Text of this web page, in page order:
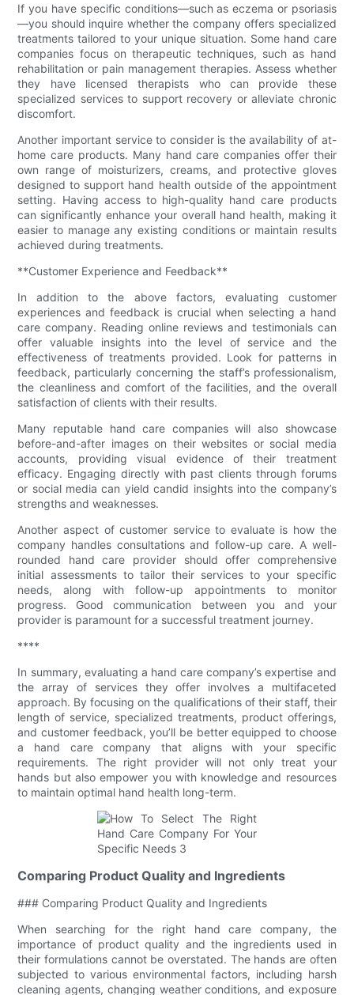
If you have specific conditions—such as eczema or psoriasis
—you should inquire whether the company offers specialized
treatments tailored to your unique situation. Some hand care
companies focus on therapeutic techniques, such as hand
rehabilitation or pain management therapies. Assess whether
they have licensed therapists who can provide these
specialized services to support recovery or alleviate chronic
discomfort.
Another important service to consider is the availability of at-
home care products. Many hand care companies offer their
own range of moisturizers, creams, and protective gloves
designed to support hand health outside of the appointment
setting. Having access to high-quality hand care products
can significantly enhance your overall hand health, making it
easier to manage any existing conditions or maintain results
achieved during treatments.
**Customer Experience and Feedback**
In addition to the above factors, evaluating customer
experiences and feedback is crucial when selecting a hand
care company. Reading online reviews and testimonials can
offer valuable insights into the level of service and the
effectiveness of treatments provided. Look for patterns in
feedback, particularly concerning the staff’s professionalism,
the cleanliness and comfort of the facilities, and the overall
satisfaction of clients with their results.
Many reputable hand care companies will also showcase
before-and-after images on their websites or social media
accounts, providing visual evidence of their treatment
efficacy. Engaging directly with past clients through forums
or social media can yield candid insights into the company’s
strengths and weaknesses.
Another aspect of customer service to evaluate is how the
company handles consultations and follow-up care. A well-
rounded hand care provider should offer comprehensive
initial assessments to tailor their services to your specific
needs, along with follow-up appointments to monitor
progress. Good communication between you and your
provider is paramount for a successful treatment journey.
****
In summary, evaluating a hand care company’s expertise and
the array of services they offer involves a multifaceted
approach. By focusing on the qualifications of their staff, their
length of service, specialized treatments, product offerings,
and customer feedback, you’ll be better equipped to choose
a hand care company that aligns with your specific
requirements. The right provider will not only treat your
hands but also empower you with knowledge and resources
to maintain optimal hand health long-term.
Comparing Product Quality and Ingredients
### Comparing Product Quality and Ingredients
When searching for the right hand care company, the
importance of product quality and the ingredients used in
their formulations cannot be overstated. The hands are often
subjected to various environmental factors, including harsh
cleaning agents, changing weather conditions, and exposure